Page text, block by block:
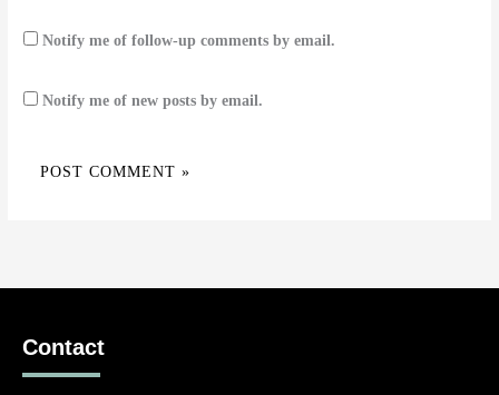
Notify me of follow-up comments by email.
Notify me of new posts by email.
Contact